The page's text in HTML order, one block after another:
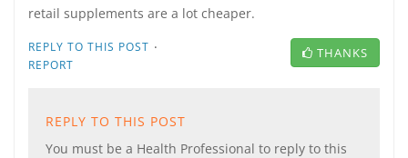
retail supplements are a lot cheaper.
REPLY TO THIS POST ·
REPORT
THANKS
REPLY TO THIS POST
You must be a Health Professional to reply to this